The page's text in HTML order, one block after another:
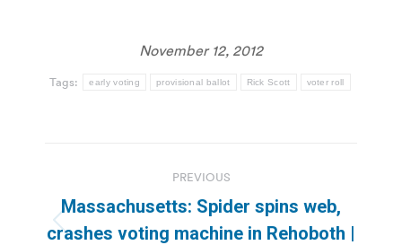
November 12, 2012
Tags: early voting provisional ballot Rick Scott voter roll
navigation
PREVIOUS
Previous
Massachusetts: Spider spins web,
crashes voting machine in Rehoboth |